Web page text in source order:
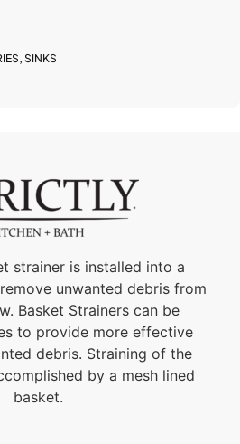
, SINKS
strainer is installed into a
unwanted debris from
Basket Strainers can be
to provide more effective
debris. Straining of the
by a mesh lined
basket.